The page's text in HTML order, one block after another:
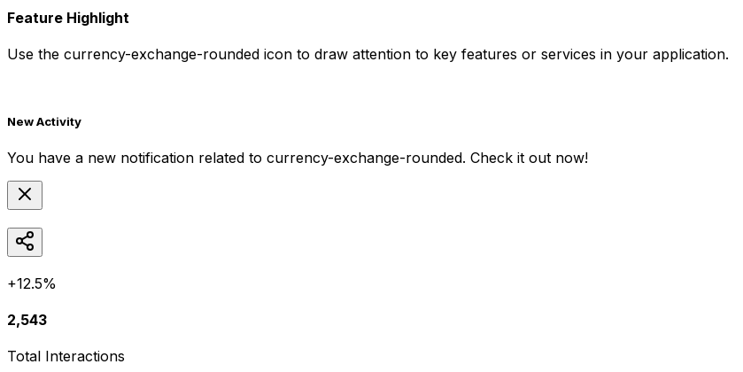
Feature Highlight
Use the currency-exchange-rounded icon to draw attention to key features or services in your application.
New Activity
You have a new notification related to currency-exchange-rounded. Check it out now!
+12.5%
2,543
Total Interactions